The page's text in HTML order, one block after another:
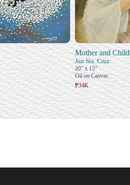
Mother and Child
Jun Sta. Cruz
20" x 15"
Oil on Canvas
₱34K